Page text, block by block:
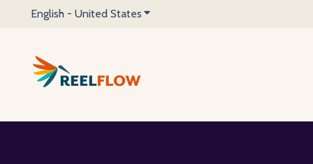
English - United States Show submenu for translations